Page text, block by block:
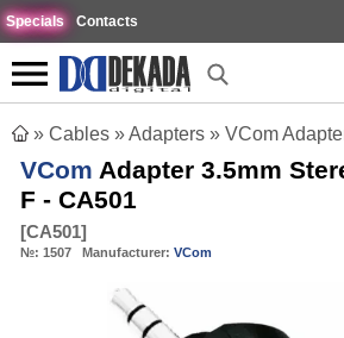
Specials Contacts
» Cables »Adapters » VCom Adapter 3.5mm
VCom Adapter 3.5mm
F - CA501
[CA501]
№: 1507 Manufacturer: VCom